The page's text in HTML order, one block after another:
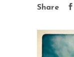
Share